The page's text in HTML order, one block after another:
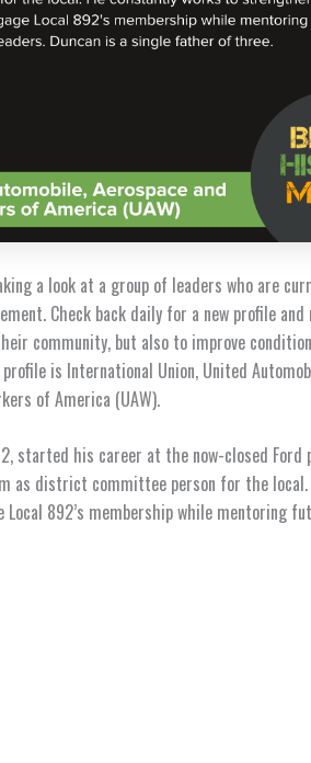
a look at a group of leaders who are
Check back daily for a new profile
community, but also to improve
is International Union, United
of America (UAW).
started his career at the now-closed Ford
as district committee person for the local.
892’s membership while mentoring